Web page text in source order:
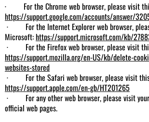
· For the Chrome web browser, please visit
https://support.google.com/accounts/answer/
· For the Internet Explorer web browser,
Microsoft:https://support.microsoft.com/kb/
· For the Firefox web browser, please visit
https://support.mozilla.org/en-US/kb/delete-
websites-stored
· For the Safari web browser, please visit this
https://support.apple.com/en-gb/HT201265
· For any other web browser, please visit your
official web pages.